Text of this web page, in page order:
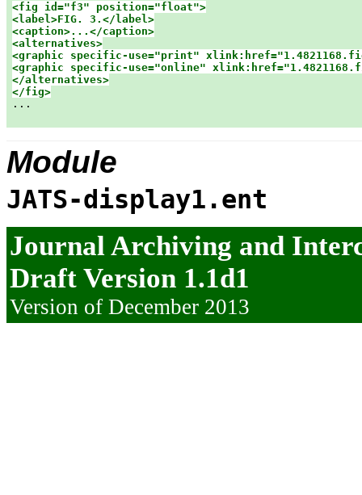
<fig id="f3" position="float">
<label>FIG. 3.</label>
<caption>...</caption>
<alternatives>
<graphic specific-use="print"
<graphic specific-use="online"
</alternatives>
</fig>
...
Module
JATS-display1.ent
Journal Archiving and
Draft Version 1.1d1
Version of December 2013